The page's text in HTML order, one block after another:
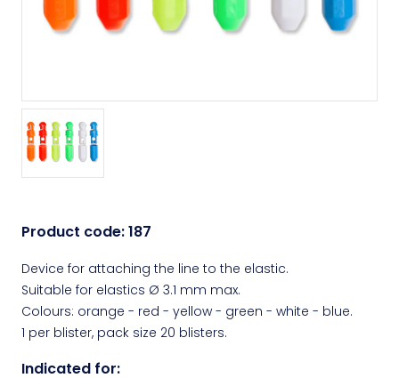
Product code:187
Device for attaching the line to the elastic.
Suitable for elastics Ø 3.1 mm max.
Colours: orange - red - yellow - green - white - blue.
1 per blister, pack size 20 blisters.
Indicated for: